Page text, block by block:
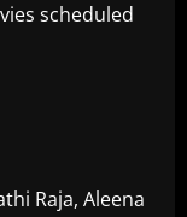
scheduled
Raja, Aleena